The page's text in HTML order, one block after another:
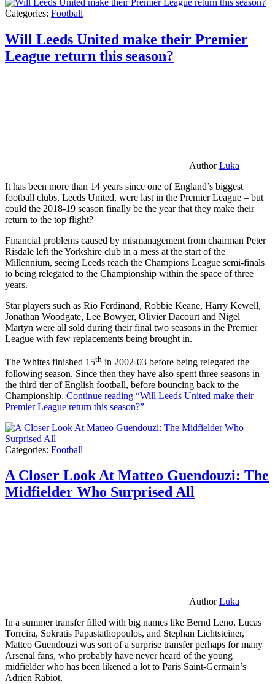
Categories: Football
Will Leeds United make their Premier
League return this season?
AuthorLuka
It has been more than 14 years since one of England’s biggest
football clubs, Leeds United, were last in the Premier League – but
could the 2018-19 season finally be the year that they make their
return to the top flight?
Financial problems caused by mismanagement from chairman Peter
Risdale left the Yorkshire club in a mess at the start of the
Millennium, seeing Leeds reach the Champions League semi-finals
to being relegated to the Championship within the space of three
years.
Star players such as Rio Ferdinand, Robbie Keane, Harry Kewell,
Jonathan Woodgate, Lee Bowyer, Olivier Dacourt and Nigel
Martyn were all sold during their final two seasons in the Premier
League with few replacements being brought in.
The Whites finished 15th in 2002-03 before being relegated the
following season. Since then they have also spent three seasons in
the third tier of English football, before bouncing back to the
Championship. Continue reading “Will Leeds United make their
Premier League return this season?”
Categories: Football
A Closer Look At Matteo Guendouzi: The
Midfielder Who Surprised All
AuthorLuka
In a summer transfer filled with big names like Bernd Leno, Lucas
Torreira, Sokratis Papastathopoulos, and Stephan Lichtsteiner,
Matteo Guendouzi was sort of a surprise transfer perhaps for many
Arsenal fans, who probably have never heard of the young
midfielder who has been likened a lot to Paris Saint-Germain’s
Adrien Rabiot.